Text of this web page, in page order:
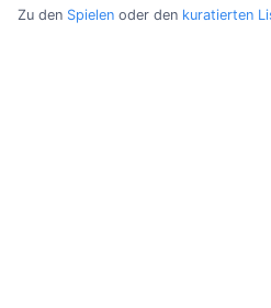
Zu den Spielen oder den kuratierten